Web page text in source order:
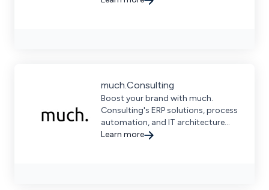
much.Consulting
Boost your brand with much.
Consulting's ERP solutions, process
automation, and IT architecture
services, ensuring efficiency and
Learn more